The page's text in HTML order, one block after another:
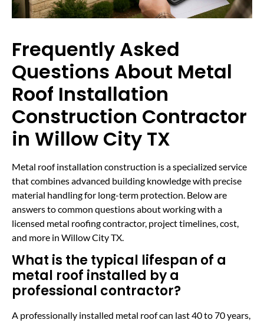
Frequently Asked
Questions About Metal
Roof Installation
Construction Contractor
in Willow City TX
Metal roof installation construction is a specialized service
that combines advanced building knowledge with precise
material handling for long-term protection. Below are
answers to common questions about working with a
licensed metal roofing contractor, project timelines, cost,
and more in Willow City TX.
What is the typical lifespan of a
metal roof installed by a
professional contractor?
A professionally installed metal roof can last 40 to 70 years,